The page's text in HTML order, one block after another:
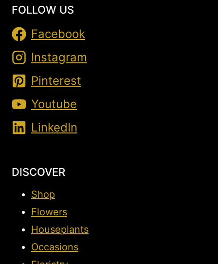
FOLLOW US
Facebook
Instagram
Pinterest
Youtube
LinkedIn
DISCOVER
Shop
Flowers
Houseplants
Occasions